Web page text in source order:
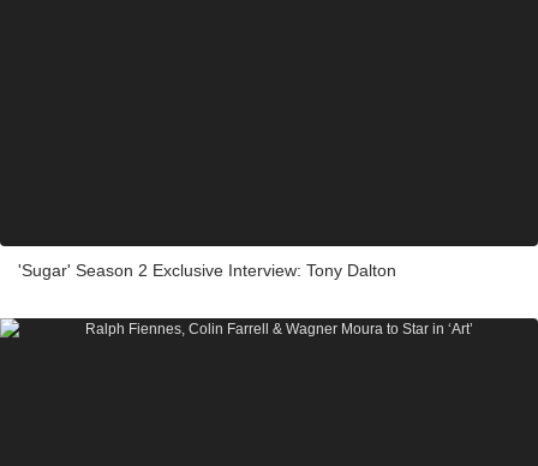
'Sugar' Season 2 Exclusive Interview: Tony Dalton